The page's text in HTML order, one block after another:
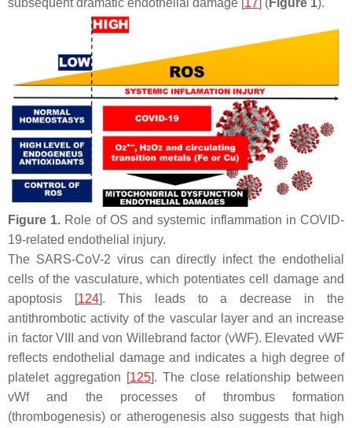
subsequent dramatic endothelial damage [17] (Figure 1).
Figure 1. Role of OS and systemic inflammation in COVID-
19-related endothelial injury.
The SARS-CoV-2 virus can directly infect the endothelial
cells of the vasculature, which potentiates cell damage and
apoptosis [124]. This leads to a decrease in the
antithrombotic activity of the vascular layer and an increase
in factor VIII and von Willebrand factor (vWF). Elevated vWF
reflects endothelial damage and indicates a high degree of
platelet aggregation [125]. The close relationship between
vWf and the processes of thrombus formation
(thrombogenesis) or atherogenesis also suggests that high